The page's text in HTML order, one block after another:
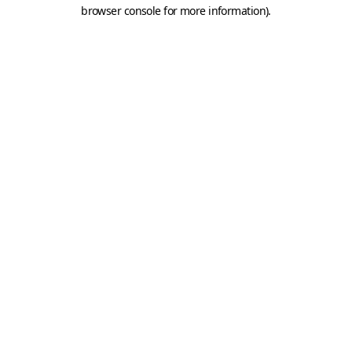
browser console for more information).